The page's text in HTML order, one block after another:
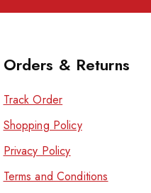
Orders & Returns
Track Order
Shopping Policy
Privacy Policy
Terms and Conditions